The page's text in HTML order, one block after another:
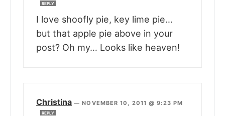
REPLY
I love shoofly pie, key lime pie…
but that apple pie above in your
post? Oh my… Looks like heaven!
Christina —NOVEMBER 10, 2011 @ 9:23 PM
REPLY